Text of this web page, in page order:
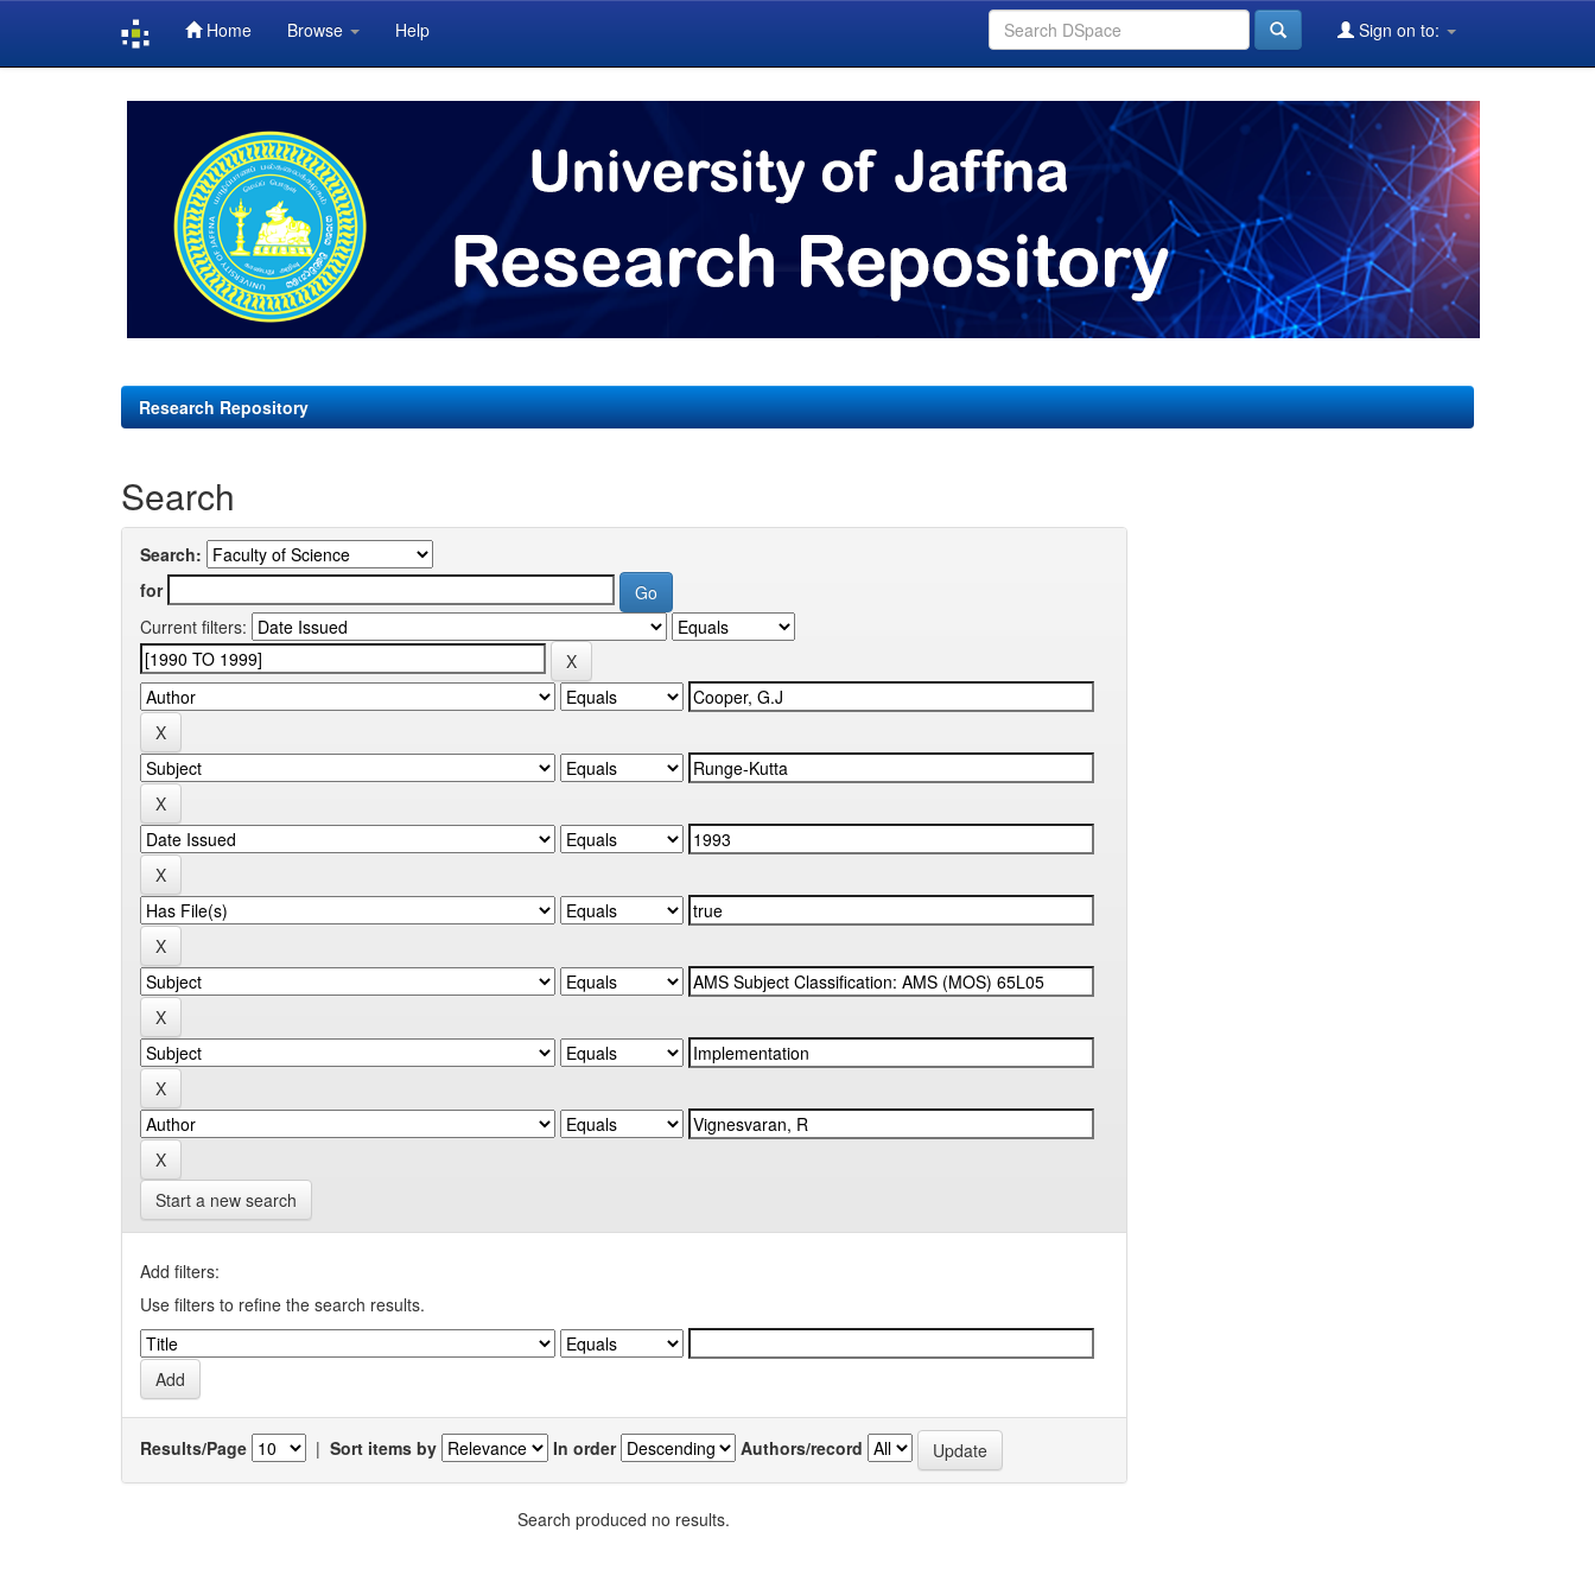
Home Browse Help Sign on to:
Research Repository
Search
Search:
for
Current filters:
Start a new search
Add filters:
Use filters to refine the search results.
Results/Page | Sort items by In order Authors/record
Search produced no results.